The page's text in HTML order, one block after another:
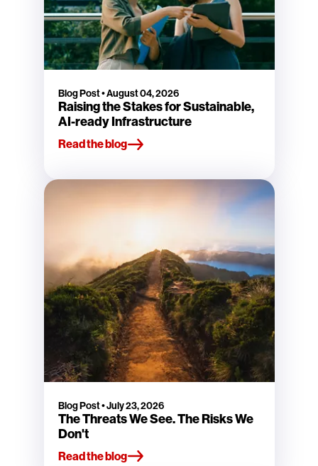
Blog Post•August 04, 2026
Raising the Stakes for Sustainable,
AI-ready Infrastructure
Read the blog
Blog Post•July 23, 2026
The Threats We See. The Risks We
Don't
Read the blog